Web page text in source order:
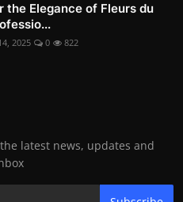
the Elegance of Fleurs du
2025 0 822
latest news, updates and